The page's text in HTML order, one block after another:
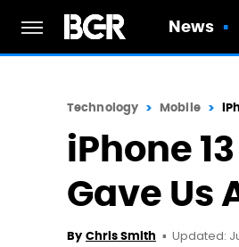
News
Technology Mobile
iPhone
Gave Us
By Chris Smith Updated: